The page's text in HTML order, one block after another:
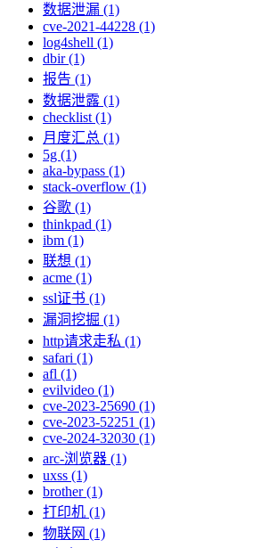
数据泄漏 (1)
cve-2021-44228 (1)
log4shell (1)
dbir (1)
报告 (1)
数据泄露 (1)
checklist (1)
月度汇总 (1)
5g (1)
aka-bypass (1)
stack-overflow (1)
谷歌 (1)
thinkpad (1)
ibm (1)
联想 (1)
acme (1)
ssl证书 (1)
漏洞挖掘 (1)
http请求走私 (1)
safari (1)
afl (1)
evilvideo (1)
cve-2023-25690 (1)
cve-2023-52251 (1)
cve-2024-32030 (1)
arc-浏览器 (1)
uxss (1)
brother (1)
打印机 (1)
物联网 (1)